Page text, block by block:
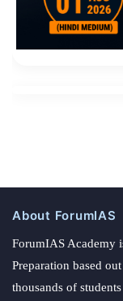
About ForumIAS
ForumIAS Academy
Preparation based
thousands of